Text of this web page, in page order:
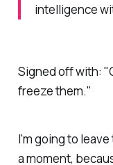
intelligence
Signed off with:
freeze them."
I'm going to
a moment,